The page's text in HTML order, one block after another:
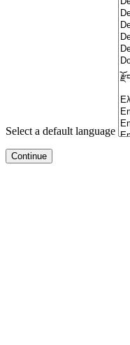
Select a default language